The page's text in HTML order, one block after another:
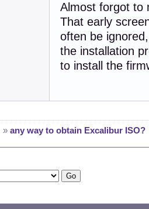
Almost forgot to
That early
often be
the installation
to install the
» any way to obtain Excalibur ISO?